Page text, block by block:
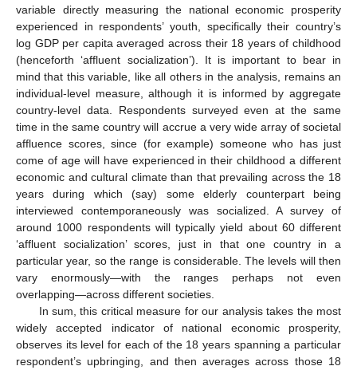
variable directly measuring the national economic prosperity
experienced in respondents’ youth, specifically their country’s
log GDP per capita averaged across their 18 years of childhood
(henceforth ‘affluent socialization’). It is important to bear in
mind that this variable, like all others in the analysis, remains an
individual-level measure, although it is informed by aggregate
country-level data. Respondents surveyed even at the same
time in the same country will accrue a very wide array of societal
affluence scores, since (for example) someone who has just
come of age will have experienced in their childhood a different
economic and cultural climate than that prevailing across the 18
years during which (say) some elderly counterpart being
interviewed contemporaneously was socialized. A survey of
around 1000 respondents will typically yield about 60 different
‘affluent socialization’ scores, just in that one country in a
particular year, so the range is considerable. The levels will then
vary enormously—with the ranges perhaps not even
overlapping—across different societies.
In sum, this critical measure for our analysis takes the most
widely accepted indicator of national economic prosperity,
observes its level for each of the 18 years spanning a particular
respondent’s upbringing, and then averages across those 18